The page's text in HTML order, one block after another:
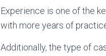
Experience is one of the
with more years of
Additionally, the type of